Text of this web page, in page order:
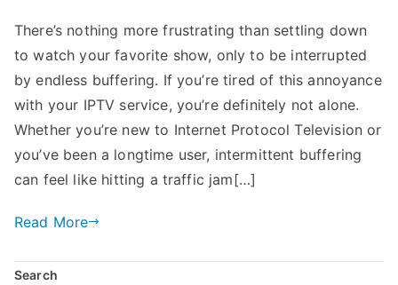
There’s nothing more frustrating than settling down
to watch your favorite show, only to be interrupted
by endless buffering. If you’re tired of this annoyance
with your IPTV service, you’re definitely not alone.
Whether you’re new to Internet Protocol Television or
you’ve been a longtime user, intermittent buffering
can feel like hitting a traffic jam[…]
Read More
Search